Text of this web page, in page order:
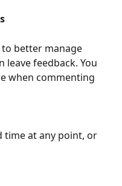
to better manage
leave feedback. You
when commenting
time at any point, or